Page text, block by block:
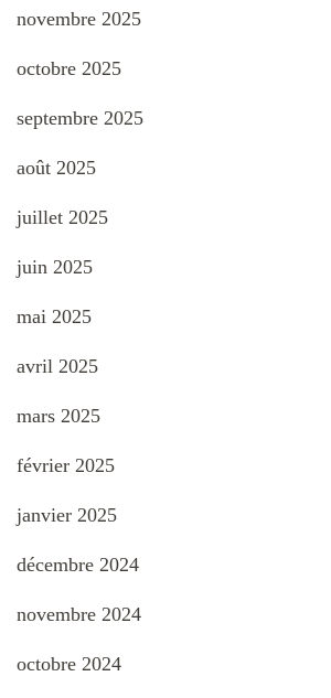
novembre 2025
octobre 2025
septembre 2025
août 2025
juillet 2025
juin 2025
mai 2025
avril 2025
mars 2025
février 2025
janvier 2025
décembre 2024
novembre 2024
octobre 2024